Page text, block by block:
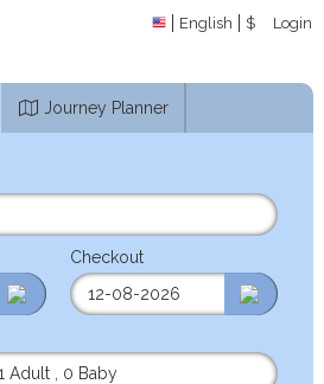
English $ Login
Journey Planner
Checkout
Adult
0 Baby